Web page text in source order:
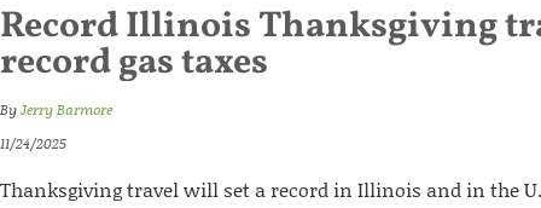
Record Illinois Thanksgiving
record gas taxes
ByJerry Barmore
11/24/2025
Thanksgiving travel will set a record in Illinois and in the